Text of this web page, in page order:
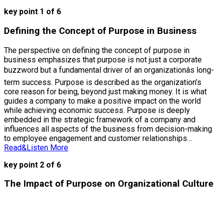
key point 1 of 6
Defining the Concept of Purpose in Business
The perspective on defining the concept of purpose in
business emphasizes that purpose is not just a corporate
buzzword but a fundamental driver of an organizationâs long-
term success. Purpose is described as the organization’s
core reason for being, beyond just making money. It is what
guides a company to make a positive impact on the world
while achieving economic success. Purpose is deeply
embedded in the strategic framework of a company and
influences all aspects of the business from decision-making
to employee engagement and customer relationships…
Read&Listen More
key point 2 of 6
The Impact of Purpose on Organizational Culture